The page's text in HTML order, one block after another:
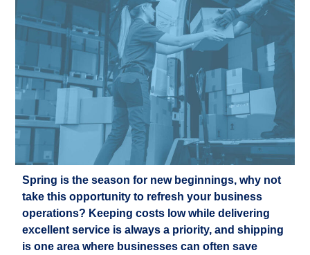
Spring is the season for new beginnings, why not
take this opportunity to refresh your business
operations? Keeping costs low while delivering
excellent service is always a priority, and shipping
is one area where businesses can often save